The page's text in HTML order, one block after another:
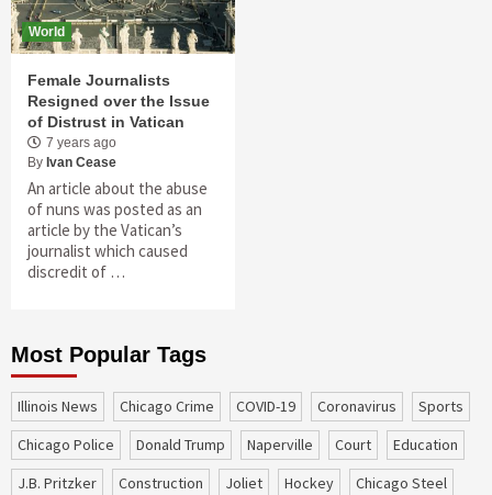
World
Female Journalists
Resigned over the Issue
of Distrust in Vatican
7 years ago
By Ivan Cease
An article about the abuse
of nuns was posted as an
article by the Vatican’s
journalist which caused
discredit of …
Most Popular Tags
Illinois News Chicago Crime COVID-19 coronavirus
sports
Chicago Police
Donald Trump Naperville court
education
J.B. Pritzker
construction Joliet Hockey Chicago Steel